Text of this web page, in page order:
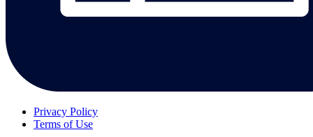
Privacy Policy
Terms of Use